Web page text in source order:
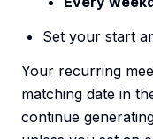
Set your start
Your recurring
matching date in
continue